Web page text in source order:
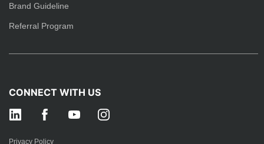
Brand Guideline
Referral Program
CONNECT WITH US
Privacy Policy